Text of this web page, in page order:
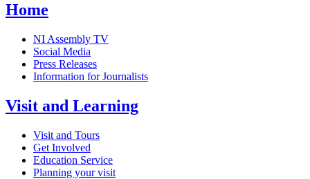
Home
NI Assembly TV
Social Media
Press Releases
Information for Journalists
Visit and Learning
Visit and Tours
Get Involved
Education Service
Planning your visit